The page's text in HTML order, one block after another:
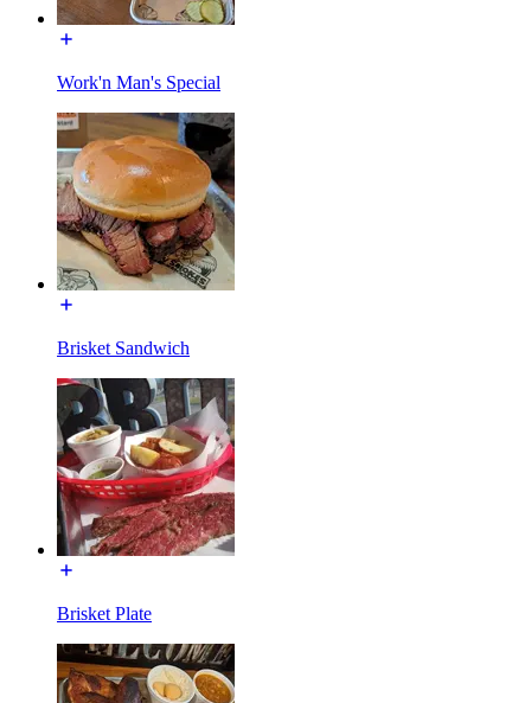
Work'n Man's Special
Brisket Sandwich
Brisket Plate